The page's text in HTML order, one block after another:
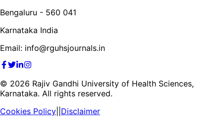
Bengaluru - 560 041
Karnataka India
Email: info@rguhsjournals.in
© 2026 Rajiv Gandhi University of Health Sciences,
Karnataka. All rights reserved.
Cookies Policy Disclaimer